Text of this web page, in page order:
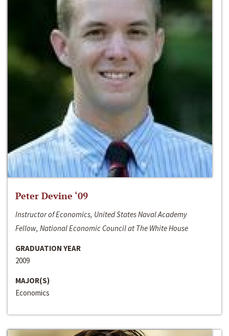
Peter Devine ‘09
Instructor of Economics, United States Naval Academy
Fellow, National Economic Council at The White House
GRADUATION YEAR
2009
MAJOR(S)
Economics